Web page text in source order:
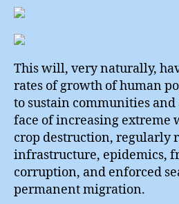
This will, very naturally,
rates of growth of human
to sustain communities
face of increasing extreme
crop destruction, regularly
infrastructure, epidemics,
corruption, and enforced
permanent migration.